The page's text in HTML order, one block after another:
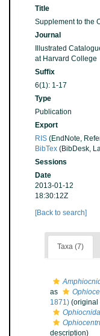
Title
Supplement to the
Journal
Illustrated
at Harvard College
Suffix
6(1): 1-17
Type
Publication
Export
RIS (EndNote,
BibTex (BibDesk,
Sessions
Date
2013-01-12
18:30:12Z
[Back to search]
Taxa (7)
as
1871) (original
description)